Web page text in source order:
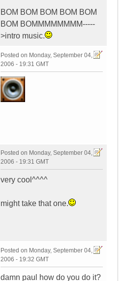
BOM BOM BOM BOM BOM
BOM BOMMMMMMMM-----
>intro music.
Posted on Monday, September 04,
2006 - 19:31 GMT
Posted on Monday, September 04,
2006 - 19:31 GMT
very cool^^^^
might take that one.
Posted on Monday, September 04,
2006 - 19:32 GMT
damn paul how do you do it?